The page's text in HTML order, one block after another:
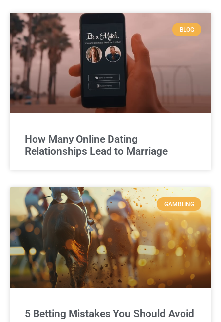
BLOG
How Many Online Dating
Relationships Lead to Marriage
GAMBLING
5 Betting Mistakes You Should Avoid